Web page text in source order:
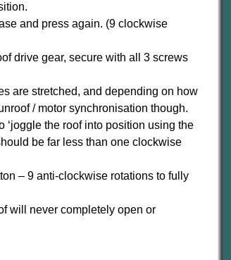
and press again. (9 clockwise
drive gear, secure with all 3 screws
are stretched, and depending on how
/ motor synchronisation though.
‘joggle the roof into position using the
be far less than one clockwise
– 9 anti-clockwise rotations to fully
will never completely open or